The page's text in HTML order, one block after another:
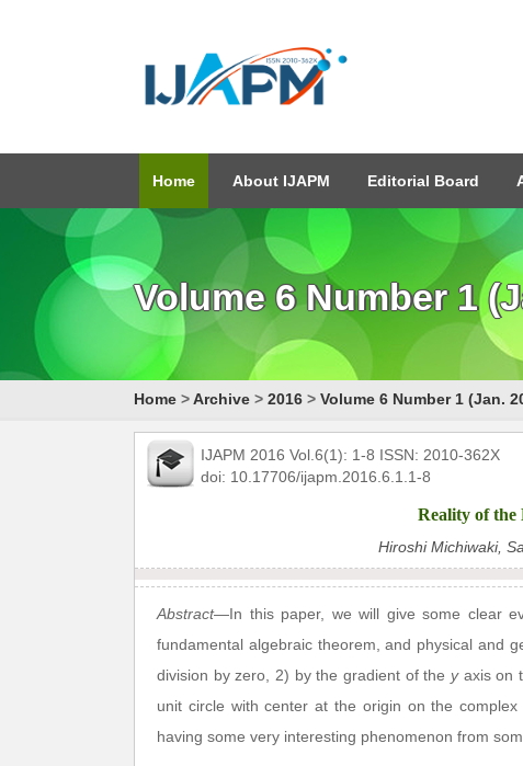
Home About IJAPM Editorial Board
Volume 6 Number 1
Home >Archive > 2016 > Volume 6 Number 1 (Jan.
IJAPM 2016 Vol.6(1): 1-8 ISSN: 2010-362X
doi: 10.17706/ijapm.2016.6.1.1-8
Reality of
Hiroshi Michiwaki,
Abstract—In this paper, we will give some clear
fundamental algebraic theorem, and physical and
division by zero, 2) by the gradient of the yaxis on
unit circle with center at the origin on the
having some very interesting phenomenon from